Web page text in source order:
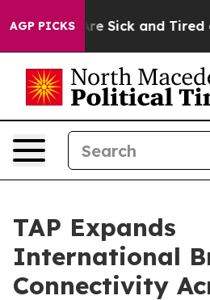
AGP PICKSAre Sick and Tired of
TAP Expands
International
Connectivity